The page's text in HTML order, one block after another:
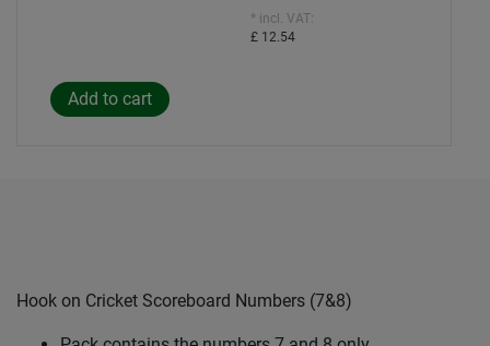
* incl. VAT:
£ 12.54
Hook on Cricket Scoreboard Numbers (7&8)